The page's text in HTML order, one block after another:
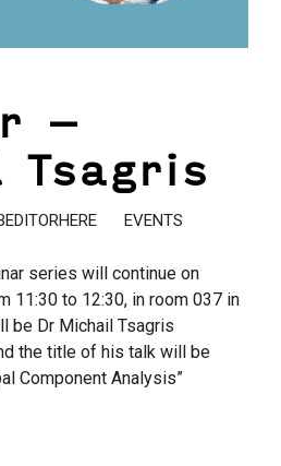
–
Tsagris
EVENTS
series will continue on
11:30 to 12:30, in room 037 in
be Dr Michail Tsagris
the title of his talk will be
Component Analysis”